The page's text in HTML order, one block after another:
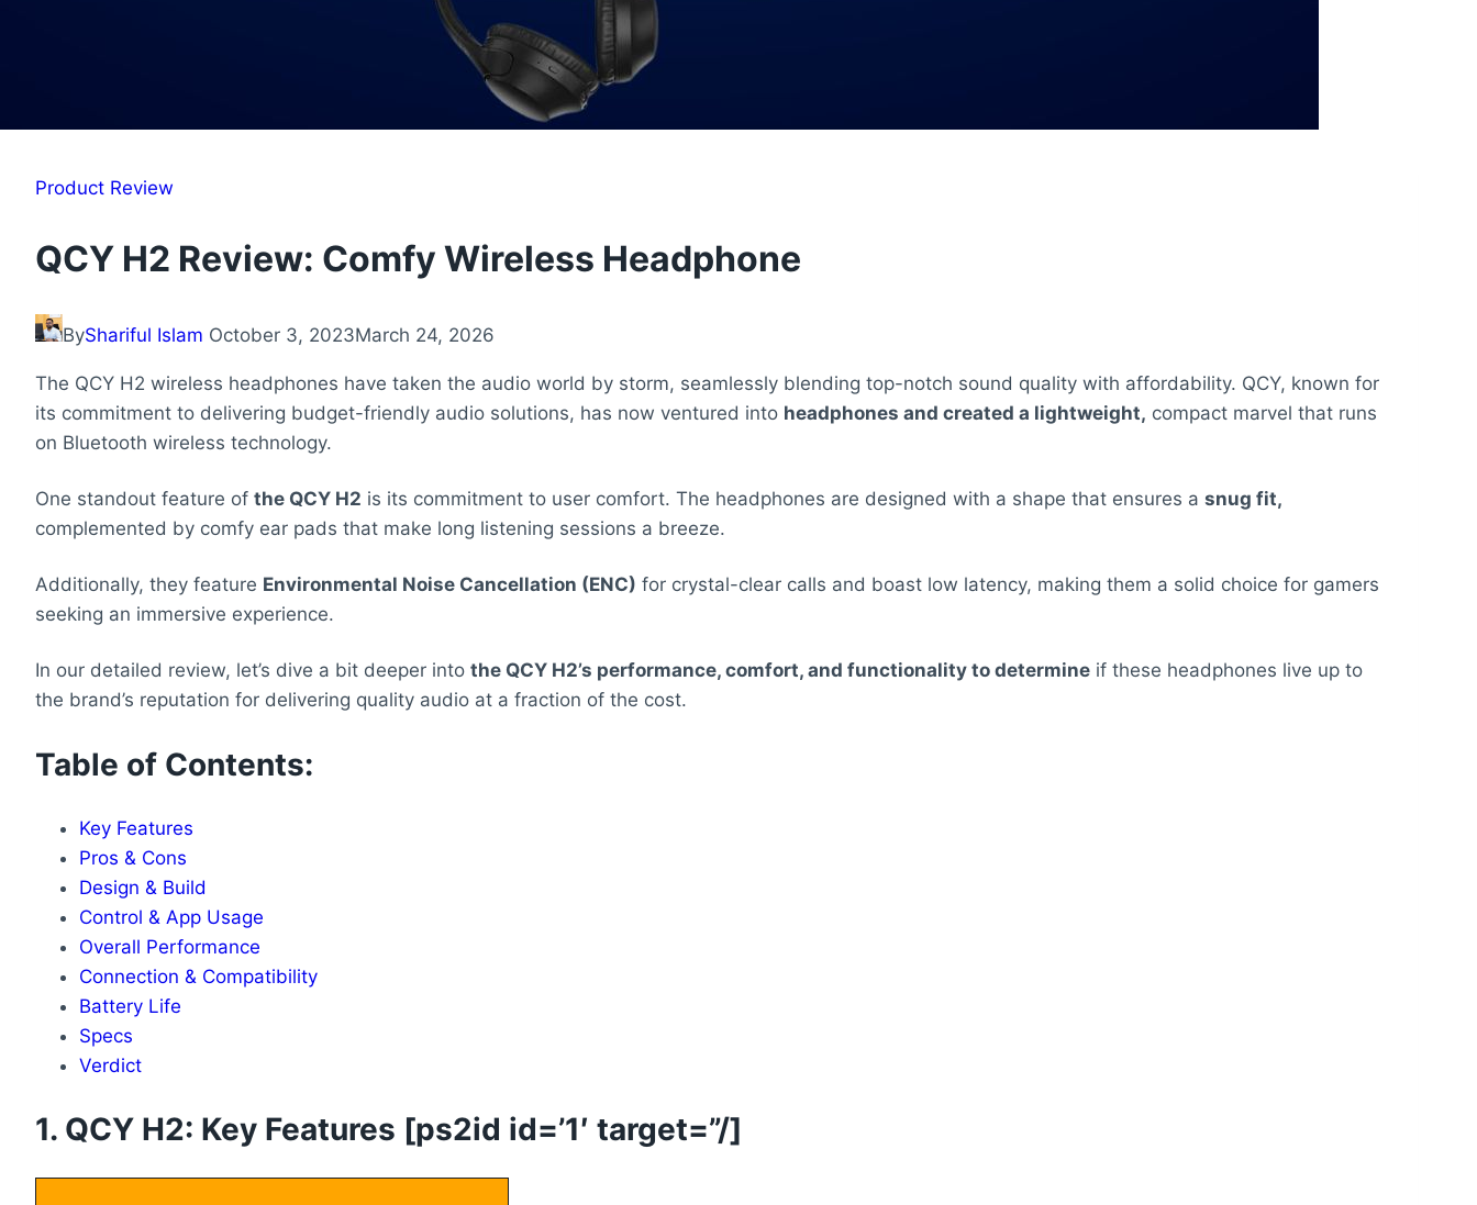
Product Review
QCY H2 Review: Comfy Wireless Headphone
ByShariful Islam October 3, 2023March 24, 2026
The QCY H2 wireless headphones have taken the audio world by storm, seamlessly blending top-notch sound quality with affordability. QCY, known for
its commitment to delivering budget-friendly audio solutions, has now ventured into headphones and created a lightweight, compact marvel that runs
on Bluetooth wireless technology.
One standout feature of the QCY H2 is its commitment to user comfort. The headphones are designed with a shape that ensures a snug fit,
complemented by comfy ear pads that make long listening sessions a breeze.
Additionally, they feature Environmental Noise Cancellation (ENC) for crystal-clear calls and boast low latency, making them a solid choice for gamers
seeking an immersive experience.
In our detailed review, let’s dive a bit deeper into the QCY H2’s performance, comfort, and functionality to determine if these headphones live up to
the brand’s reputation for delivering quality audio at a fraction of the cost.
Table of Contents:
Key Features
Pros & Cons
Design & Build
Control & App Usage
Overall Performance
Connection & Compatibility
Battery Life
Specs
Verdict
1. QCY H2: Key Features [ps2id id=’1′ target=”/]